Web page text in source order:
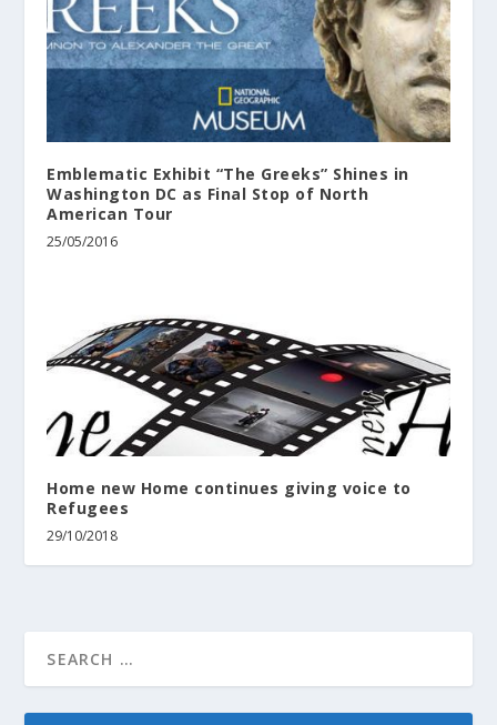
Emblematic Exhibit “The Greeks” Shines in
Washington DC as Final Stop of North
American Tour
25/05/2016
Home new Home continues giving voice to
Refugees
29/10/2018